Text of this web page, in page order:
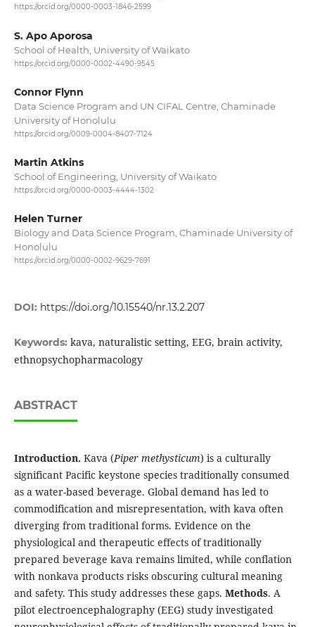
https://orcid.org/0000-0003-1846-2599
S. Apo Aporosa
School of Health, University of Waikato
https://orcid.org/0000-0002-4490-9545
Connor Flynn
Data Science Program and UN CIFAL Centre, Chaminade
University of Honolulu
https://orcid.org/0009-0004-8407-7124
Martin Atkins
School of Engineering, University of Waikato
https://orcid.org/0000-0003-4444-1302
Helen Turner
Biology and Data Science Program, Chaminade University of
Honolulu
https://orcid.org/0000-0002-9629-7691
DOI: https://doi.org/10.15540/nr.13.2.207
Keywords: kava, naturalistic setting, EEG, brain activity,
ethnopsychopharmacology
ABSTRACT
Introduction. Kava (Piper methysticum) is a culturally
significant Pacific keystone species traditionally consumed
as a water-based beverage. Global demand has led to
commodification and misrepresentation, with kava often
diverging from traditional forms. Evidence on the
physiological and therapeutic effects of traditionally
prepared beverage kava remains limited, while conflation
with nonkava products risks obscuring cultural meaning
and safety. This study addresses these gaps. Methods. A
pilot electroencephalography (EEG) study investigated